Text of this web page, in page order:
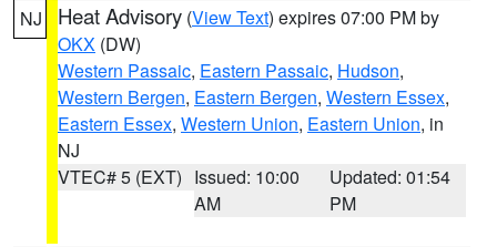
NJ Heat Advisory (View Text) expires 07:00 PM by
OKX (DW)
Western Passaic, Eastern Passaic, Hudson,
Western Bergen, Eastern Bergen, Western Essex,
Eastern Essex, Western Union, Eastern Union, in
NJ
VTEC# 5 (EXT) Issued: 10:00
AM
Updated: 01:54
PM